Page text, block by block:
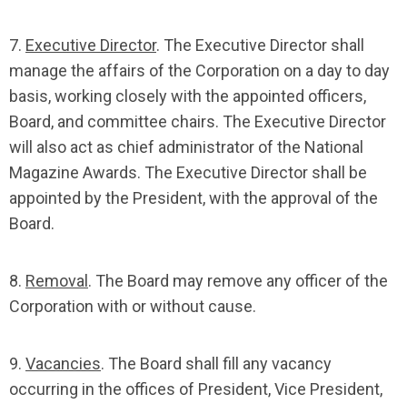
7. Executive Director. The Executive Director shall
manage the affairs of the Corporation on a day to day
basis, working closely with the appointed officers,
Board, and committee chairs. The Executive Director
will also act as chief administrator of the National
Magazine Awards. The Executive Director shall be
appointed by the President, with the approval of the
Board.
8. Removal . The Board may remove any officer of the
Corporation with or without cause.
9. Vacancies. The Board shall fill any vacancy
occurring in the offices of President, Vice President,